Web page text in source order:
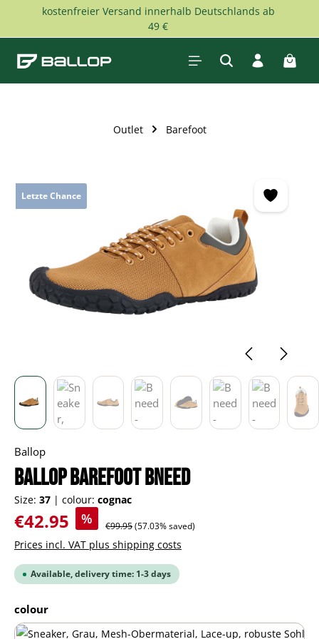
Skip to main content
kostenfreier Versand innerhalb Deutschlands ab
49 €
Outlet Barefoot
Letzte Chance
Ballop
BALLOP barefoot Bneed
Size: 37 | colour: cognac
Sale price:
€42.95 % Regular price:
€99.95(57.03% saved)
Prices incl. VAT plus shipping costs
Available, delivery time: 1-3 days
Select
colour